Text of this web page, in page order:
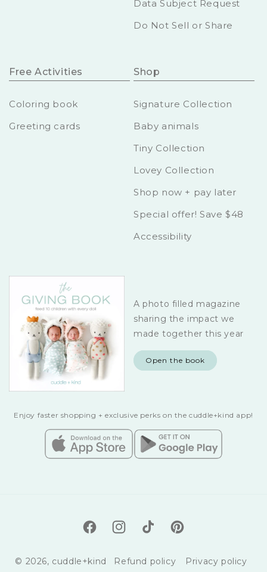
Data Subject Request
Do Not Sell or Share
Free Activities
Coloring book
Greeting cards
Shop
Signature Collection
Baby animals
Tiny Collection
Lovey Collection
Shop now + pay later
Special offer! Save $48
Accessibility
A photo filled magazine
sharing the impact we
made together this year
Open the book
Enjoy faster shopping + exclusive perks on the cuddle+kind app!
FacebookInstagramTikTok Pinterest
© 2026, cuddle+kind Refund policy Privacy policy